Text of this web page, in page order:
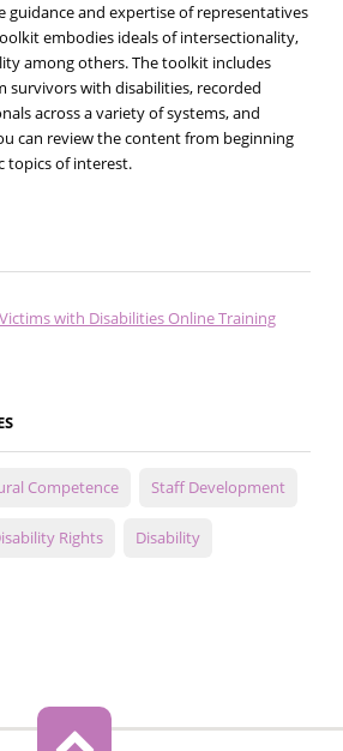
guidance and expertise of representatives
embodies ideals of intersectionality,
among others. The toolkit includes
survivors with disabilities, recorded
across a variety of systems, and
can review the content from beginning
topics of interest.
with Disabilities Online Training
Competence Staff Development
Rights Disability